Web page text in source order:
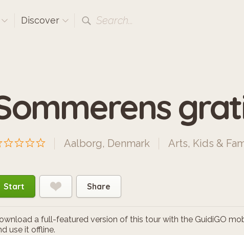
Discover Search...
Aalborg, Denmark Arts, Kids &
Start Share
a full-featured version of this tour with the GuidiGO
use it offline.